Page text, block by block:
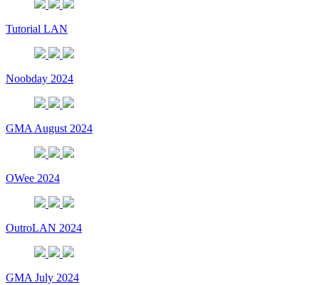
Tutorial LAN
Noobday 2024
GMA August 2024
OWee 2024
OutroLAN 2024
GMA July 2024